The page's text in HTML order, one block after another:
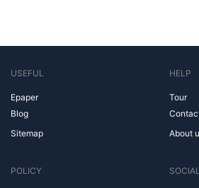
USEFUL
Epaper
Blog
Sitemap
HELP
Tour
About
POLICY SOCIAL